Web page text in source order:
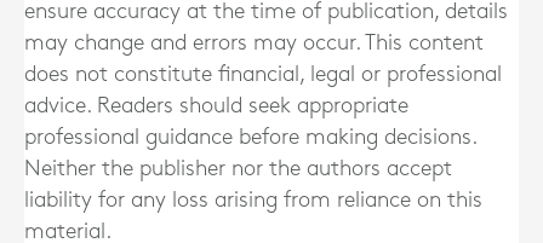
ensure accuracy at the time of publication, details
may change and errors may occur. This content
does not constitute financial, legal or professional
advice. Readers should seek appropriate
professional guidance before making decisions.
Neither the publisher nor the authors accept
liability for any loss arising from reliance on this
material.